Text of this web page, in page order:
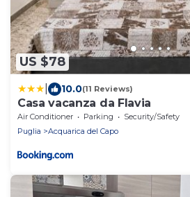
US $78
10.0(11 Reviews)
Casa vacanza da Flavia
Air Conditioner Parking
Security/Safety
Puglia
Acquarica del Capo